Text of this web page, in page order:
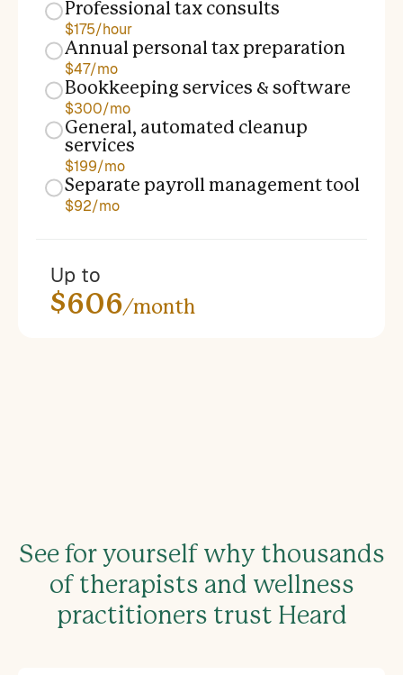
Professional tax consults
$175/hour
Annual personal tax preparation
$47/mo
Bookkeeping services & software
$300/mo
General, automated cleanup
services
$199/mo
Separate payroll management tool
$92/mo
Up to
$606/month
See for yourself why thousands
of therapists and wellness
practitioners trust Heard